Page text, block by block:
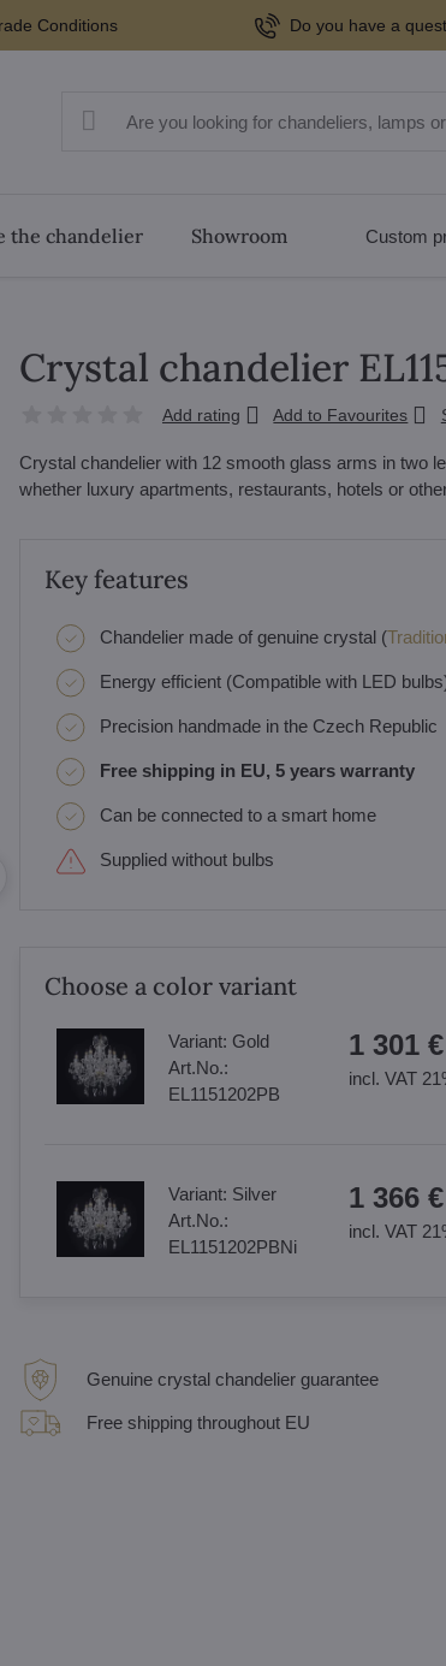
Conditions Do you have a
the chandelier Showroom Custom
Crystal chandelier
Add rating Add to Favourites
Crystal chandelier with 12 smooth glass arms in two
whether luxury apartments, restaurants, hotels or
Key features
Chandelier made of genuine crystal (
Energy efficient (Compatible with LED
Precision handmade in the Czech Republic
Free shipping in EU, 5 years warranty
Can be connected to a smart home
Supplied without bulbs
Choose a color variant
Variant: Gold
Art.No.:
EL1151202PB
1 301 €
incl. VAT
Variant: Silver
Art.No.:
EL1151202PBNi
1 366 €
incl. VAT
Genuine crystal chandelier guarantee
Free shipping throughout EU